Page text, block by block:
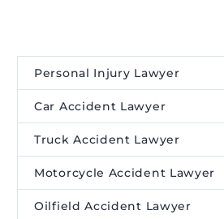
Personal Injury Lawyer
Car Accident Lawyer
Truck Accident Lawyer
Motorcycle Accident Lawyer
Oilfield Accident Lawyer